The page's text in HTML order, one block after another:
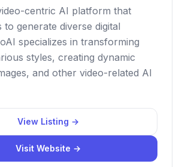
centric AI platform that
to generate diverse digital
specializes in transforming
styles, creating dynamic
and other video-related AI
View Listing →
Visit Website →